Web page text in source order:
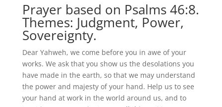
Prayer based on Psalms 46:8.
Themes: Judgment, Power,
Sovereignty.
Dear Yahweh, we come before you in awe of your
works. We ask that you show us the desolations you
have made in the earth, so that we may understand
the power and majesty of your hand. Help us to see
your hand at work in the world around us, and to